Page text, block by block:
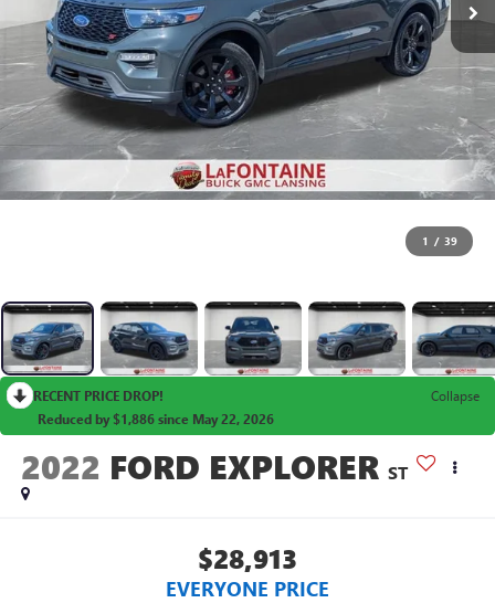
1 / 39
RECENT PRICE DROP!
Collapse
Reduced by $1,886 since May 22, 2026
2022 FORD EXPLORER ST
$28,913
EVERYONE PRICE